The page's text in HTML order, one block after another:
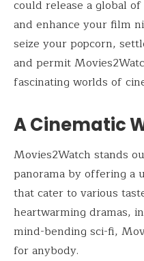
could release a global
and enhance your film
seize your popcorn,
and permit
fascinating worlds of
A Cinematic
Movies2Watch stands
panorama by offering a
that cater to various
heartwarming dramas,
mind-bending sci-fi,
for anybody.